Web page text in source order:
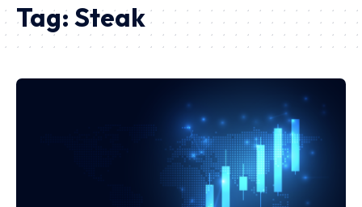
Tag: Steak